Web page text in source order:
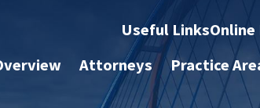
Useful Links
Attorneys Practice